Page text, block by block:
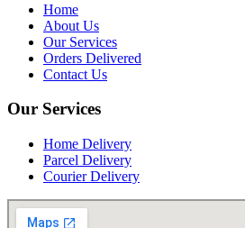
Home
About Us
Our Services
Orders Delivered
Contact Us
Our Services
Home Delivery
Parcel Delivery
Courier Delivery